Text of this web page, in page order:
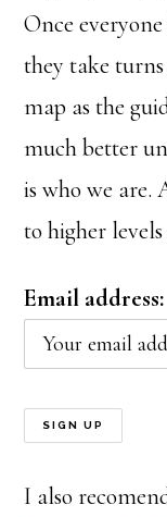
Once
they take
map as the
much better
is who we
to higher
Email address:
I also